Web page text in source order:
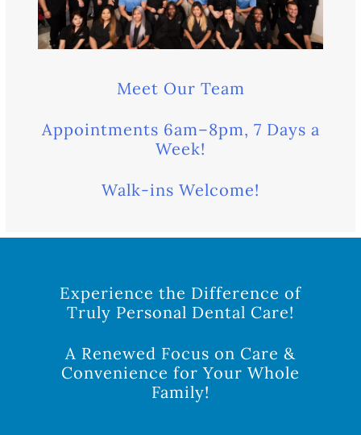
Meet Our Team
Appointments 6am–8pm, 7 Days a
Week!
Walk-ins Welcome!
Experience the Difference of
Truly Personal Dental Care!
A Renewed Focus on Care &
Convenience for Your Whole
Family!